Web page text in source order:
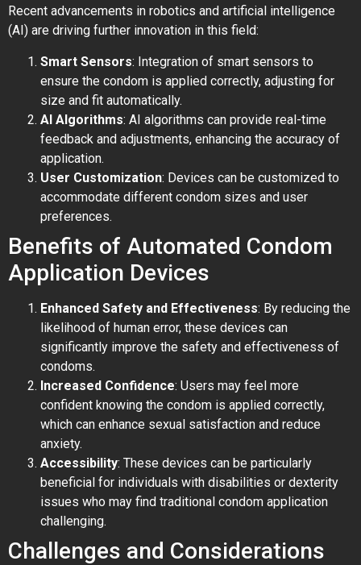
Recent advancements in robotics and artificial intelligence
(AI) are driving further innovation in this field:
Smart Sensors: Integration of smart sensors to
ensure the condom is applied correctly, adjusting for
size and fit automatically.
AI Algorithms: AI algorithms can provide real-time
feedback and adjustments, enhancing the accuracy of
application.
User Customization: Devices can be customized to
accommodate different condom sizes and user
preferences.
Benefits of Automated Condom
Application Devices
Enhanced Safety and Effectiveness: By reducing the
likelihood of human error, these devices can
significantly improve the safety and effectiveness of
condoms.
Increased Confidence: Users may feel more
confident knowing the condom is applied correctly,
which can enhance sexual satisfaction and reduce
anxiety.
Accessibility: These devices can be particularly
beneficial for individuals with disabilities or dexterity
issues who may find traditional condom application
challenging.
Challenges and Considerations